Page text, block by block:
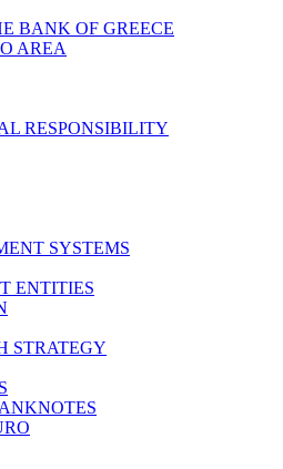
BANK OF GREECE
AREA
RESPONSIBILITY
SYSTEMS
ENTITIES
STRATEGY